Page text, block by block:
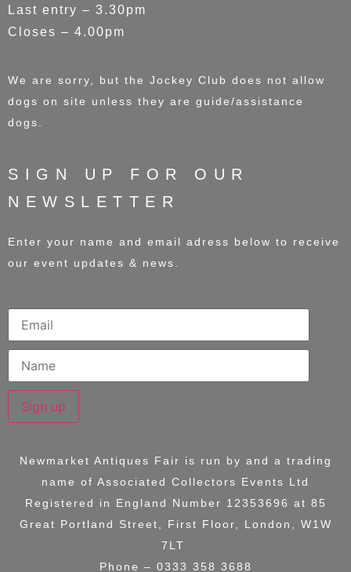
Last entry – 3.30pm
Closes – 4.00pm
We are sorry, but the Jockey Club does not allow
dogs on site unless they are guide/assistance
dogs.
SIGN UP FOR OUR
NEWSLETTER
Enter your name and email adress below to receive
our event updates & news.
Sign up
Newmarket Antiques Fair is run by and a trading
name of Associated Collectors Events Ltd
Registered in England Number 12353696 at 85
Great Portland Street, First Floor, London, W1W
7LT
Phone – 0333 358 3688